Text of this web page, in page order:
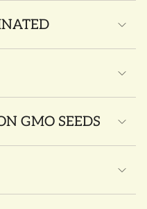
GMO SEEDS